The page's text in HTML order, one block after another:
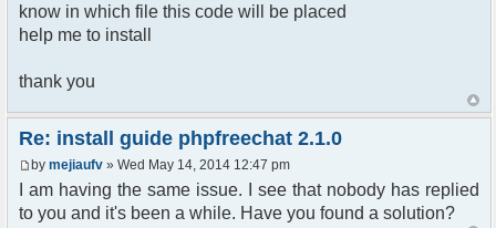
know in which file this code will be placed
help me to install
thank you
Re: install guide phpfreechat 2.1.0
by mejiaufv » Wed May 14, 2014 12:47 pm
I am having the same issue. I see that nobody has replied
to you and it's been a while. Have you found a solution?